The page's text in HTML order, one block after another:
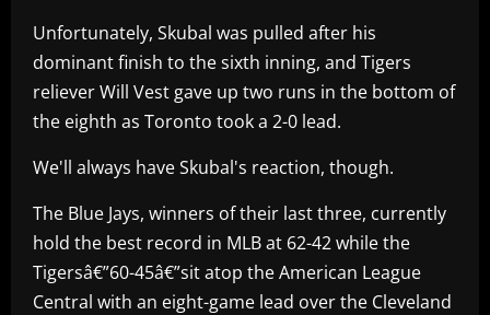
Unfortunately, Skubal was pulled after his
dominant finish to the sixth inning, and Tigers
reliever Will Vest gave up two runs in the bottom of
the eighth as Toronto took a 2-0 lead.
We'll always have Skubal's reaction, though.
The Blue Jays, winners of their last three, currently
hold the best record in MLB at 62-42 while the
Tigersâ€”60-45â€”sit atop the American League
Central with an eight-game lead over the Cleveland